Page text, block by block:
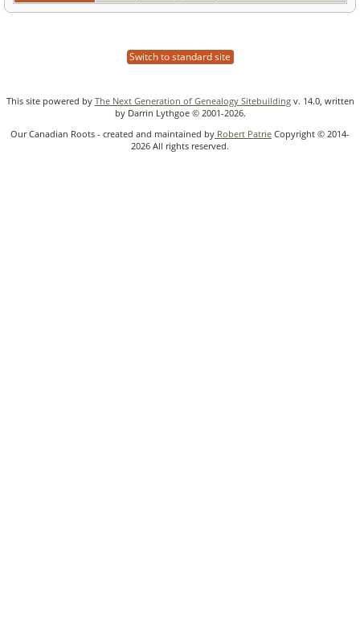
Switch to standard site
This site powered by The Next Generation of Genealogy Sitebuildingv. 14.0, written
by Darrin Lythgoe © 2001-2026.
Our Canadian Roots - created and maintained by Robert Patrie Copyright © 2014-
2026 All rights reserved.